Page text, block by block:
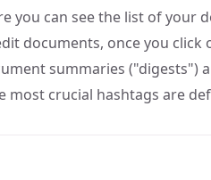
you can see the list of your
documents, once you click
summaries ("digests")
most crucial hashtags are